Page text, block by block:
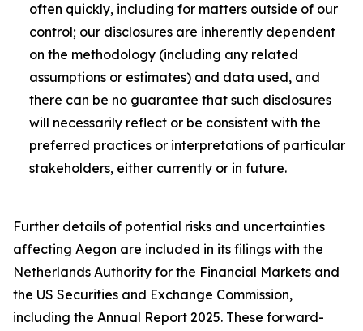
often quickly, including for matters outside of our
control; our disclosures are inherently dependent
on the methodology (including any related
assumptions or estimates) and data used, and
there can be no guarantee that such disclosures
will necessarily reflect or be consistent with the
preferred practices or interpretations of particular
stakeholders, either currently or in future.
Further details of potential risks and uncertainties
affecting Aegon are included in its filings with the
Netherlands Authority for the Financial Markets and
the US Securities and Exchange Commission,
including the Annual Report 2025. These forward-